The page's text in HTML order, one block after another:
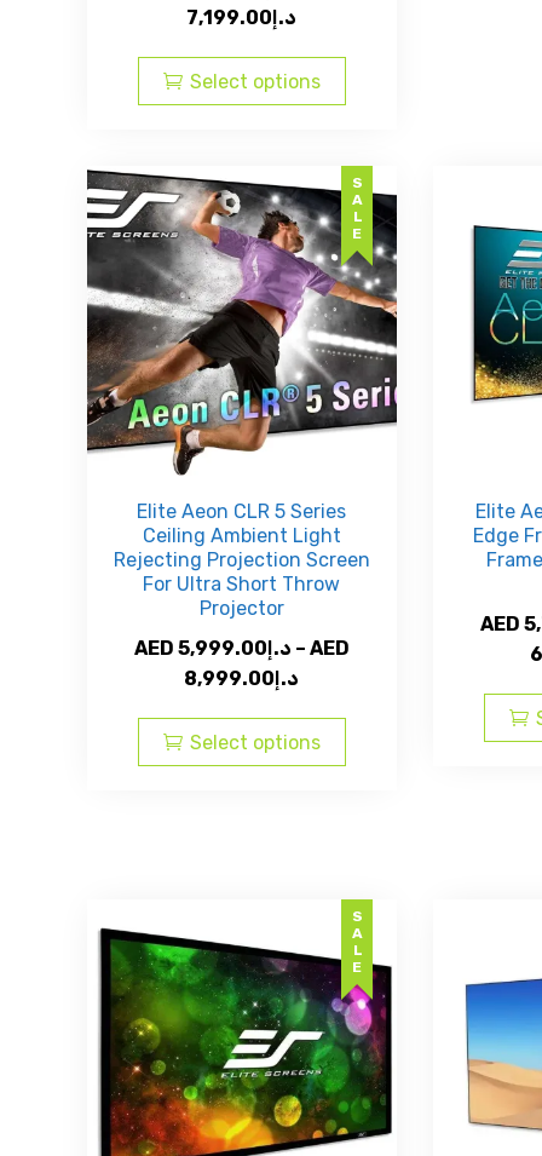
د.إ7,199.00
AED
د.إ6,199.00
د.إ7,199.00
Select options
has
variants.
The
options
may
be
chosen
on
the
product
SALE
Elite Aeon CLR 5 Series
Ceiling Ambient Light
Rejecting Projection Screen
For Ultra Short Throw
Projector
AED
د.إ5,999.00 – AED
د.إ8,999.00
AED
د.إ5,999.00
Select options
has
may
be
chosen
on
the
product
page
Elite
Edge
AED
SALE